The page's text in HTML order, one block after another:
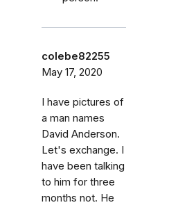
colebe82255
May 17, 2020
I have pictures of
a man names
David Anderson.
Let's exchange. I
have been talking
to him for three
months not. He